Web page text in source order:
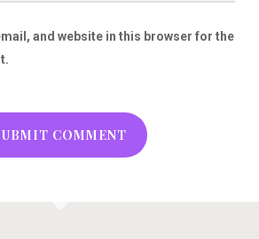
and website in this browser for the